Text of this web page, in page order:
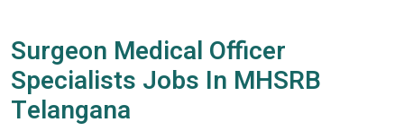
Surgeon Medical Officer
Specialists Jobs In MHSRB
Telangana